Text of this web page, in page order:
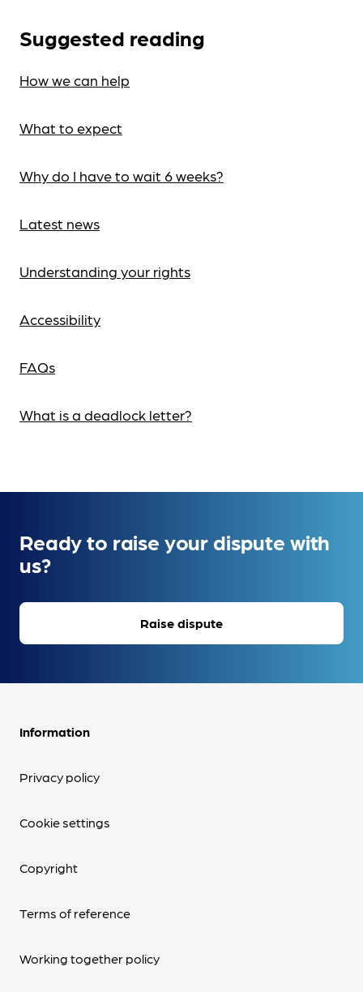
Suggested reading
How we can help
What to expect
Why do I have to wait 6 weeks?
Latest news
Understanding your rights
Accessibility
FAQs
What is a deadlock letter?
Ready to raise your dispute with
us?
Raise dispute
Information
Privacy policy
Cookie settings
Copyright
Terms of reference
Working together policy